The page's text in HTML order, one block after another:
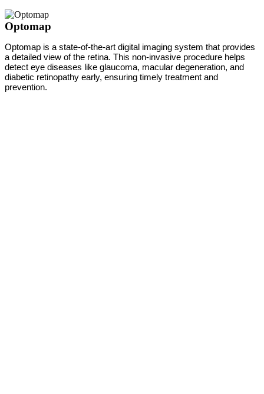
Optomap
Optomap is a state-of-the-art digital imaging system that provides
a detailed view of the retina. This non-invasive procedure helps
detect eye diseases like glaucoma, macular degeneration, and
diabetic retinopathy early, ensuring timely treatment and
prevention.